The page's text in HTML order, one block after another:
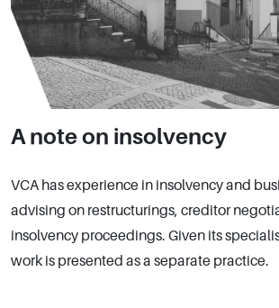
A note on insolvency
VCA has experience in insolvency and
advising on restructurings, creditor
insolvency proceedings. Given its
work is presented as a separate practice.